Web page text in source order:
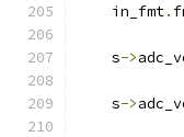
    in_fmt
.
    s
->
    s
->